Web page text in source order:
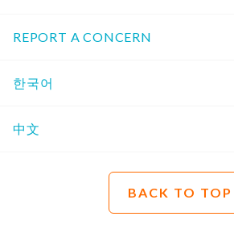
REPORT A CONCERN
한국어
中文
BACK TO TOP